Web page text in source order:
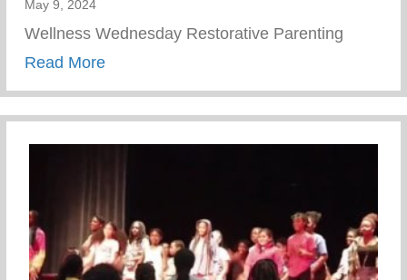
May 9, 2024
Wellness Wednesday Restorative Parenting
Read Moreabout Restorative Parenting